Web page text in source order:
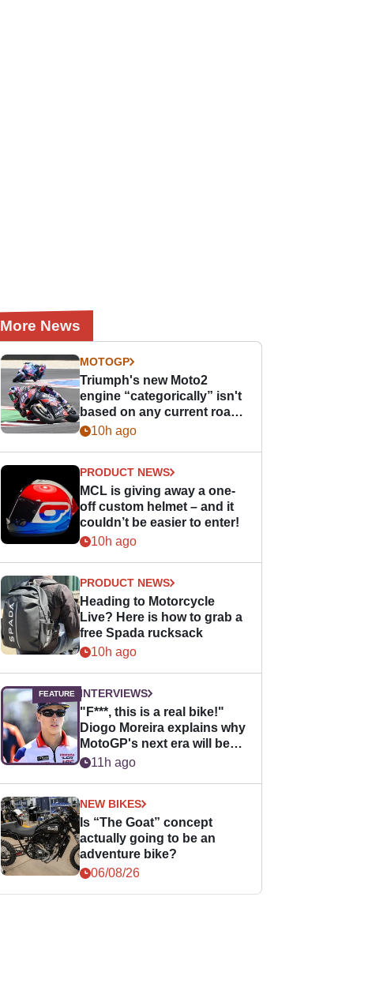
More News
MOTOGP
Triumph's new Moto2
engine “categorically” isn't
based on any current road
bike - but it might be one
10h ago
PRODUCT NEWS
MCL is giving away a one-
off custom helmet – and it
couldn’t be easier to enter!
10h ago
PRODUCT NEWS
Heading to Motorcycle
Live? Here is how to grab a
free Spada rucksack
10h ago
INTERVIEWS
"F***, this is a real bike!"
Diogo Moreira explains why
MotoGP's next era will be
easier for rookies
11h ago
NEW BIKES
Is “The Goat” concept
actually going to be an
adventure bike?
06/08/26